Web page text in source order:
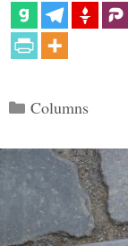
Categories
Columns